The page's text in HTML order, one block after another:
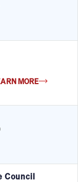
MORE
Council